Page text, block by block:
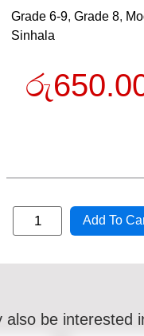
Grade 6-9, Grade 8,
Sinhala
රු
Add To
also be interested